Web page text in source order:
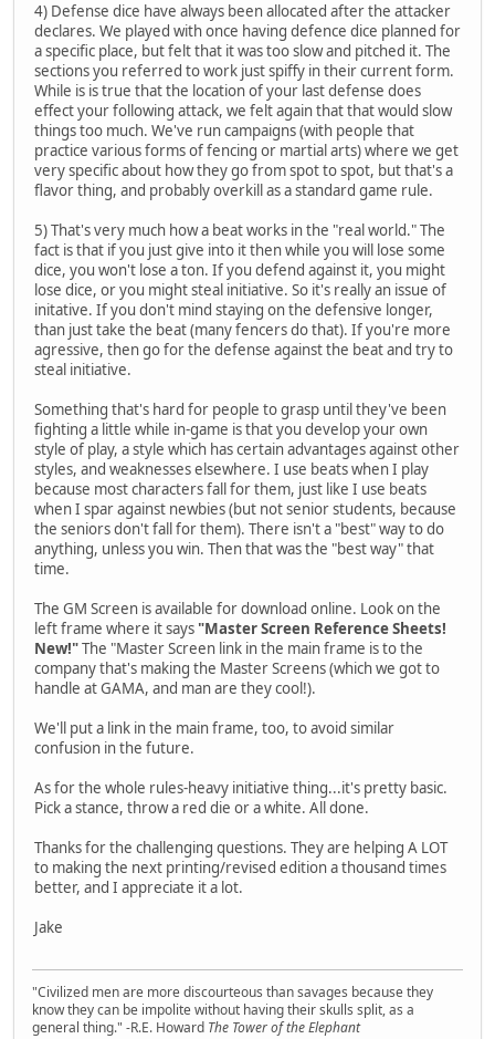
4) Defense dice have always been allocated after the attacker
declares. We played with once having defence dice planned for
a specific place, but felt that it was too slow and pitched it. The
sections you referred to work just spiffy in their current form.
While is is true that the location of your last defense does
effect your following attack, we felt again that that would slow
things too much. We've run campaigns (with people that
practice various forms of fencing or martial arts) where we get
very specific about how they go from spot to spot, but that's a
flavor thing, and probably overkill as a standard game rule.
5) That's very much how a beat works in the "real world." The
fact is that if you just give into it then while you will lose some
dice, you won't lose a ton. If you defend against it, you might
lose dice, or you might steal initiative. So it's really an issue of
initative. If you don't mind staying on the defensive longer,
than just take the beat (many fencers do that). If you're more
agressive, then go for the defense against the beat and try to
steal initiative.
Something that's hard for people to grasp until they've been
fighting a little while in-game is that you develop your own
style of play, a style which has certain advantages against other
styles, and weaknesses elsewhere. I use beats when I play
because most characters fall for them, just like I use beats
when I spar against newbies (but not senior students, because
the seniors don't fall for them). There isn't a "best" way to do
anything, unless you win. Then that was the "best way" that
time.
The GM Screen is available for download online. Look on the
left frame where it says "Master Screen Reference Sheets!
New!"The "Master Screen link in the main frame is to the
company that's making the Master Screens (which we got to
handle at GAMA, and man are they cool!).
We'll put a link in the main frame, too, to avoid similar
confusion in the future.
As for the whole rules-heavy initiative thing...it's pretty basic.
Pick a stance, throw a red die or a white. All done.
Thanks for the challenging questions. They are helping A LOT
to making the next printing/revised edition a thousand times
better, and I appreciate it a lot.
Jake
"Civilized men are more discourteous than savages because they
know they can be impolite without having their skulls split, as a
general thing." -R.E. Howard The Tower of the Elephant